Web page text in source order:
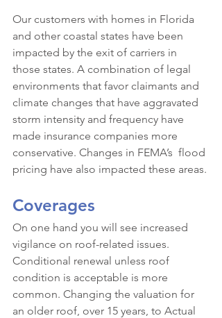
Our customers with homes in Florida
and other coastal states have been
impacted by the exit of carriers in
those states. A combination of legal
environments that favor claimants and
climate changes that have aggravated
storm intensity and frequency have
made insurance companies more
conservative. Changes in FEMA’s  flood
pricing have also impacted these areas.
Coverages
On one hand you will see increased
vigilance on roof-related issues.
Conditional renewal unless roof
condition is acceptable is more
common. Changing the valuation for
an older roof, over 15 years, to Actual